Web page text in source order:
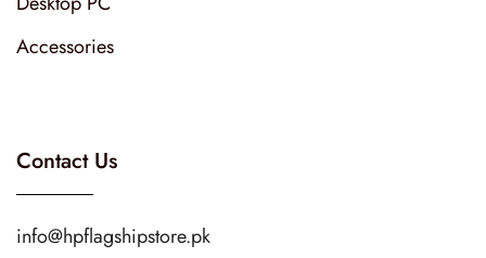
Accessories
Contact Us
info@hpflagshipstore.pk